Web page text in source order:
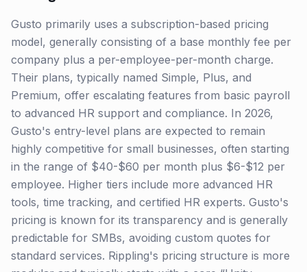
Gusto primarily uses a subscription-based pricing
model, generally consisting of a base monthly fee per
company plus a per-employee-per-month charge.
Their plans, typically named Simple, Plus, and
Premium, offer escalating features from basic payroll
to advanced HR support and compliance. In 2026,
Gusto's entry-level plans are expected to remain
highly competitive for small businesses, often starting
in the range of $40-$60 per month plus $6-$12 per
employee. Higher tiers include more advanced HR
tools, time tracking, and certified HR experts. Gusto's
pricing is known for its transparency and is generally
predictable for SMBs, avoiding custom quotes for
standard services. Rippling's pricing structure is more